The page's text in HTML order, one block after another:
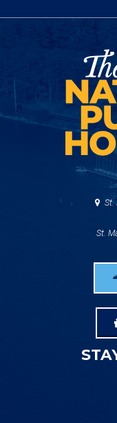
St.
St.